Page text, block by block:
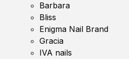
Barbara
Bliss
Enigma Nail Brand
Gracia
IVA nails